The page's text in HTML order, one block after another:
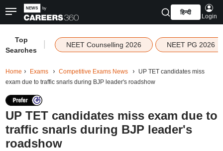
हिन्दी
Login
Top
Searches
NEET Counselling 2026 NEET PG 2026
Home Exams Competitive Exams News
UP TET candidates miss
exam due to traffic snarls during BJP leader's roadshow
UP TET candidates miss exam due to
traffic snarls during BJP leader's
roadshow